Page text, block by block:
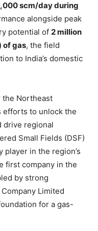
scm/day during
alongside peak
potential of 2 million
of gas, the field
to India’s domestic
the Northeast
efforts to unlock the
drive regional
Small Fields (DSF)
player in the region’s
first company in the
by strong
Limited
for a gas-